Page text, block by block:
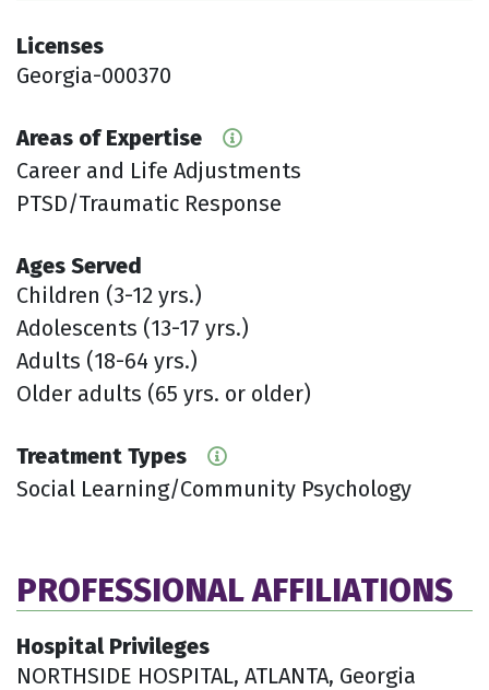
Licenses
Georgia-000370
Areas of Expertise
Career and Life Adjustments
PTSD/Traumatic Response
Ages Served
Children (3-12 yrs.)
Adolescents (13-17 yrs.)
Adults (18-64 yrs.)
Older adults (65 yrs. or older)
Treatment Types
Social Learning/Community Psychology
PROFESSIONAL AFFILIATIONS
Hospital Privileges
NORTHSIDE HOSPITAL, ATLANTA, Georgia